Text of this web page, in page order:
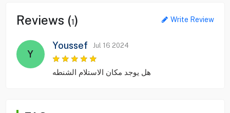
Reviews (1) Write Review
Y
Youssef Jul 16 2024
هل يوجد مكان الاستلام الشنطه